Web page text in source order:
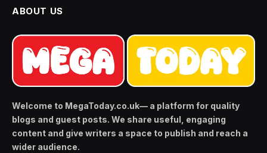
ABOUT US
Welcome to MegaToday.co.uk— a platform for quality
blogs and guest posts. We share useful, engaging
content and give writers a space to publish and reach a
wider audience.